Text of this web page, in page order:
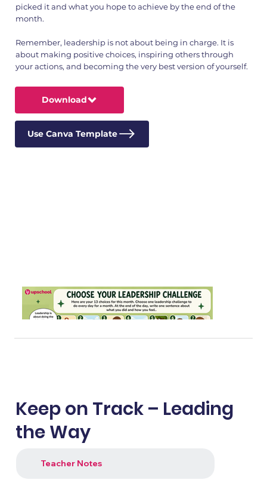
picked it and what you hope to achieve by the end of the
month.
Remember, leadership is not about being in charge. It is
about making positive choices, inspiring others through
your actions, and becoming the very best version of yourself.
Download
Use Canva Template
Keep on Track – Leading
the Way
Teacher Notes